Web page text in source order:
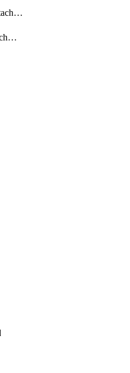
NamespacePolicyAttachment
NamespaceRoleAttachment